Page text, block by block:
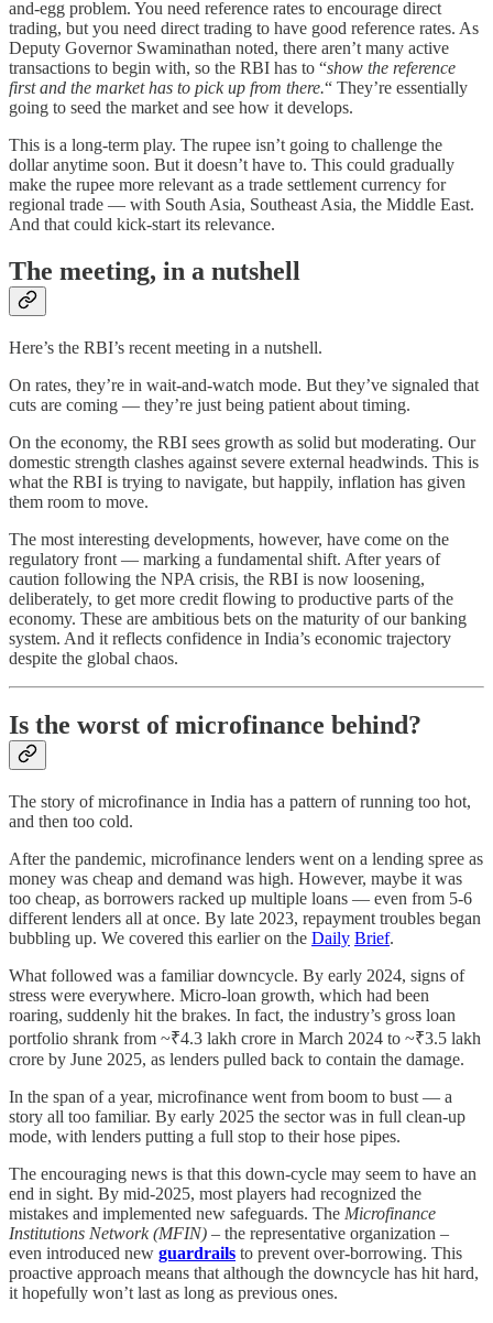
and-egg problem. You need reference rates to encourage direct
trading, but you need direct trading to have good reference rates. As
Deputy Governor Swaminathan noted, there aren’t many active
transactions to begin with, so the RBI has to “show the reference
first and the market has to pick up from there.“ They’re essentially
going to seed the market and see how it develops.
This is a long-term play. The rupee isn’t going to challenge the
dollar anytime soon. But it doesn’t have to. This could gradually
make the rupee more relevant as a trade settlement currency for
regional trade — with South Asia, Southeast Asia, the Middle East.
And that could kick-start its relevance.
The meeting, in a nutshell
Here’s the RBI’s recent meeting in a nutshell.
On rates, they’re in wait-and-watch mode. But they’ve signaled that
cuts are coming — they’re just being patient about timing.
On the economy, the RBI sees growth as solid but moderating. Our
domestic strength clashes against severe external headwinds. This is
what the RBI is trying to navigate, but happily, inflation has given
them room to move.
The most interesting developments, however, have come on the
regulatory front — marking a fundamental shift. After years of
caution following the NPA crisis, the RBI is now loosening,
deliberately, to get more credit flowing to productive parts of the
economy. These are ambitious bets on the maturity of our banking
system. And it reflects confidence in India’s economic trajectory
despite the global chaos.
Is the worst of microfinance behind?
The story of microfinance in India has a pattern of running too hot,
and then too cold.
After the pandemic, microfinance lenders went on a lending spree as
money was cheap and demand was high. However, maybe it was
too cheap, as borrowers racked up multiple loans — even from 5-6
different lenders all at once. By late 2023, repayment troubles began
bubbling up. We covered this earlier on the Daily Brief.
What followed was a familiar downcycle. By early 2024, signs of
stress were everywhere. Micro-loan growth, which had been
roaring, suddenly hit the brakes. In fact, the industry’s gross loan
portfolio shrank from ~₹4.3 lakh crore in March 2024 to ~₹3.5 lakh
crore by June 2025, as lenders pulled back to contain the damage.
In the span of a year, microfinance went from boom to bust — a
story all too familiar. By early 2025 the sector was in full clean-up
mode, with lenders putting a full stop to their hose pipes.
The encouraging news is that this down-cycle may seem to have an
end in sight. By mid-2025, most players had recognized the
mistakes and implemented new safeguards. The Microfinance
Institutions Network (MFIN) – the representative organization –
even introduced new guardrails to prevent over-borrowing. This
proactive approach means that although the downcycle has hit hard,
it hopefully won’t last as long as previous ones.